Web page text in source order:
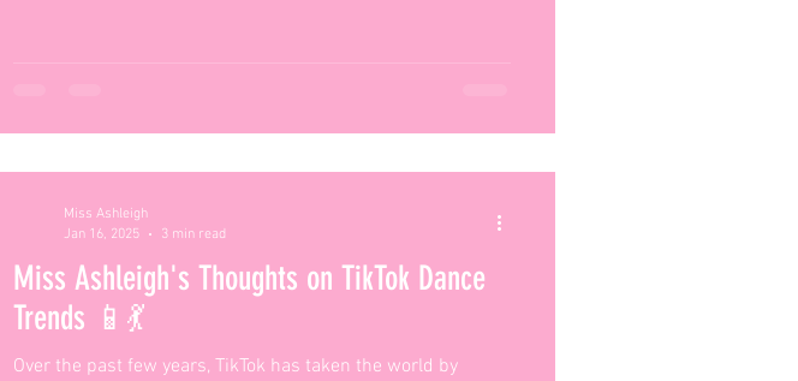
Miss Ashleigh's Thoughts on TikTok Dance
Trends 📱💃
Over the past few years, TikTok has taken the world by
Miss Ashleigh
Jan 16, 2025
3 min read